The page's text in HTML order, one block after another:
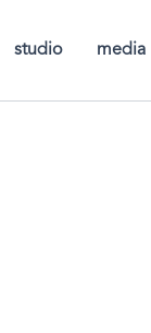
studio media